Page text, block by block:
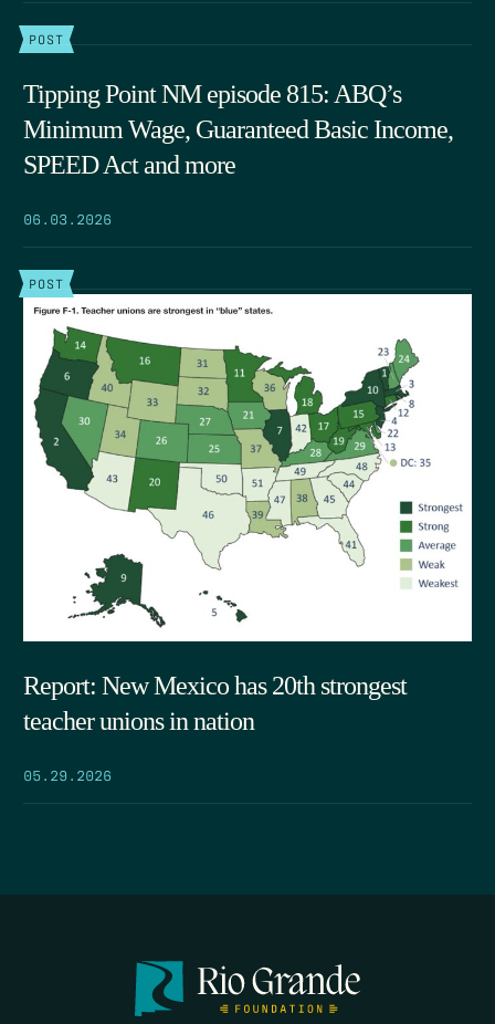
POST
Tipping Point NM episode 815: ABQ’s
Minimum Wage, Guaranteed Basic Income,
SPEED Act and more
06.03.2026
POST
Report: New Mexico has 20th strongest
teacher unions in nation
05.29.2026